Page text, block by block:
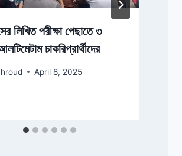
লিখিত পরীক্ষা পেছাতে ৩
চাকরিপ্রার্থীদের
April 8, 2025